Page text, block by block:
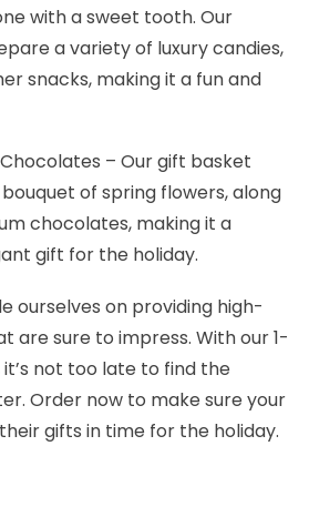
with a sweet tooth. Our
a variety of luxury candies,
snacks, making it a fun and
– Our gift basket
of spring flowers, along
chocolates, making it a
gift for the holiday.
ourselves on providing high-
are sure to impress. With our 1-
not too late to find the
Order now to make sure your
gifts in time for the holiday.